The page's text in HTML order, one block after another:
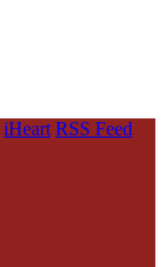
iHeart RSS Feed